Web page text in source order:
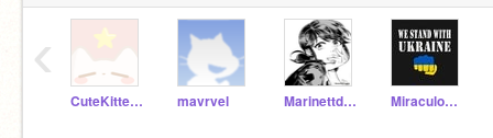
CuteKitten500 mavrvel Marinettdupaincheng1 Miraculous_Lady_Noir
‹